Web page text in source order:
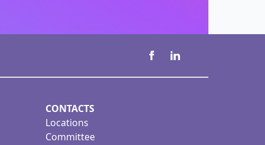
CONTACTS
Locations
Committee